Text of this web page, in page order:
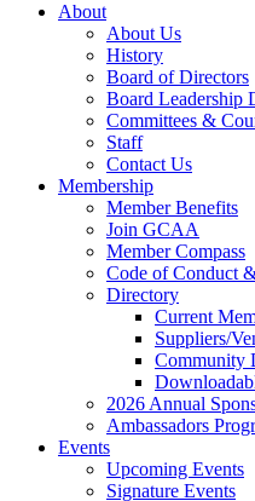
About
About Us
History
Board of Directors
Board Leadership
Committees &
Staff
Contact Us
Membership
Member Benefits
Join GCAA
Member Compass
Code of Conduct
Directory
Current
Suppliers/
Community
2026 Annual
Ambassadors
Events
Upcoming Events
Signature Events